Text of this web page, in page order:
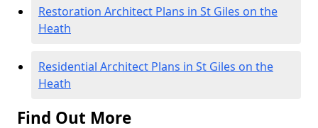
Restoration Architect Plans in St Giles on the
Heath
Residential Architect Plans in St Giles on the
Heath
Find Out More